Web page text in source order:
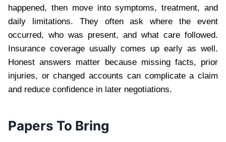
happened, then move into symptoms, treatment, and
daily limitations. They often ask where the event
occurred, who was present, and what care followed.
Insurance coverage usually comes up early as well.
Honest answers matter because missing facts, prior
injuries, or changed accounts can complicate a claim
and reduce confidence in later negotiations.
Papers To Bring